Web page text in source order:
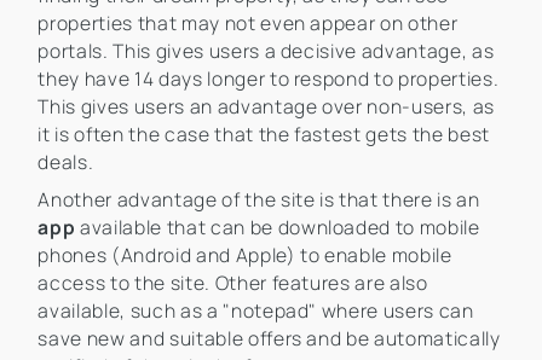
properties that may not even appear on other
portals. This gives users a decisive advantage, as
they have 14 days longer to respond to properties.
This gives users an advantage over non-users, as
it is often the case that the fastest gets the best
deals.
Another advantage of the site is that there is an
app available that can be downloaded to mobile
phones (Android and Apple) to enable mobile
access to the site. Other features are also
available, such as a "notepad" where users can
save new and suitable offers and be automatically